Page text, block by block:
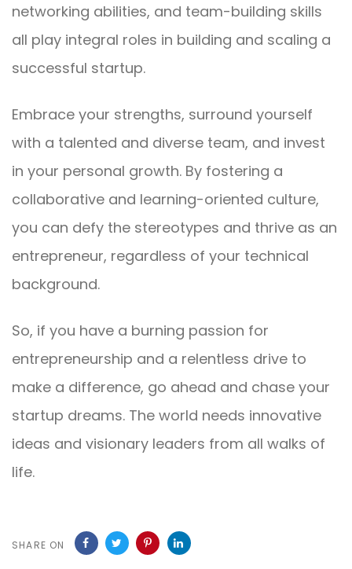
networking abilities, and team-building skills
all play integral roles in building and scaling a
successful startup.
Embrace your strengths, surround yourself
with a talented and diverse team, and invest
in your personal growth. By fostering a
collaborative and learning-oriented culture,
you can defy the stereotypes and thrive as an
entrepreneur, regardless of your technical
background.
So, if you have a burning passion for
entrepreneurship and a relentless drive to
make a difference, go ahead and chase your
startup dreams. The world needs innovative
ideas and visionary leaders from all walks of
life.
SHARE ON